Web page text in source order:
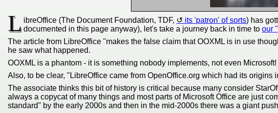
L ibreOffice (The Document Foundation, TDF, its 'patron' of sorts) has
documented in this page anyway), let's take a journey back in time toour
The article from LibreOffice "makes the false claim that OOXML is in use
he saw what happened.
OOXML is a phantom - it is something nobody implements, not even Microsoft!
Also, to be clear, "LibreOffice came from OpenOffice.org which had its origins
The associate thinks this bit of history is critical because many consider
always a copycat of many things and most parts of Microsoft Office are just
standard" by the early 2000s and then in the mid-2000s there was a giant